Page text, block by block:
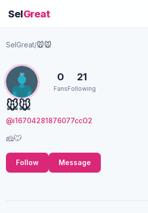
SelGreat
SelGreat/🐭🐭
🐭🐭
@i16704281876077ccO2
🧀️🐭
0
Fans
21
Following
Follow Message